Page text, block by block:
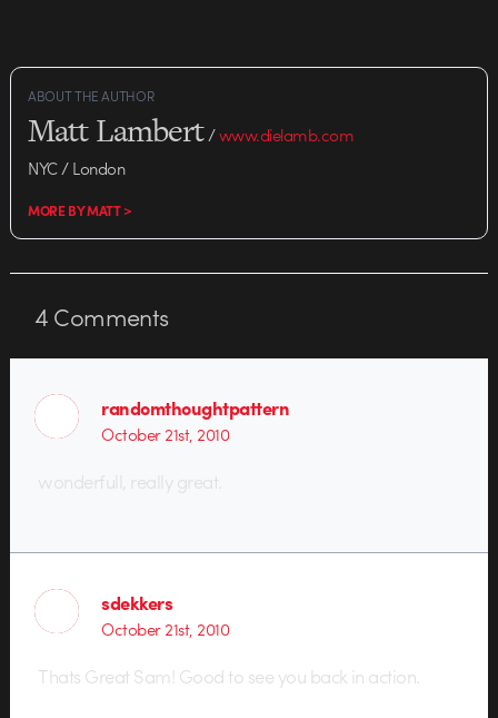
ABOUT THE AUTHOR
Matt Lambert/www.dielamb.com
NYC / London
MORE BY MATT >
4Comments
randomthoughtpattern
October 21st, 2010
wonderfull, really great.
sdekkers
October 21st, 2010
Thats Great Sam! Good to see you back in action.